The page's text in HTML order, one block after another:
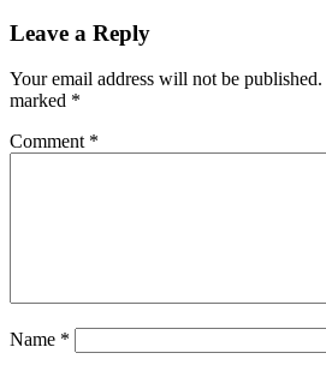
Reader
Leave a Reply
Your email address will not be published.
marked *
Comment *
Name *